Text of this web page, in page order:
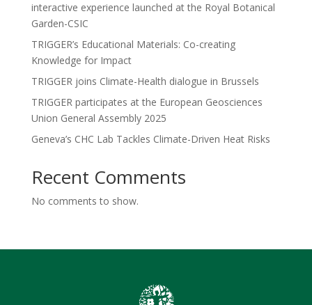
interactive experience launched at the Royal Botanical
Garden-CSIC
TRIGGER’s Educational Materials: Co-creating
Knowledge for Impact
TRIGGER joins Climate-Health dialogue in Brussels
TRIGGER participates at the European Geosciences
Union General Assembly 2025
Geneva’s CHC Lab Tackles Climate-Driven Heat Risks
Recent Comments
No comments to show.